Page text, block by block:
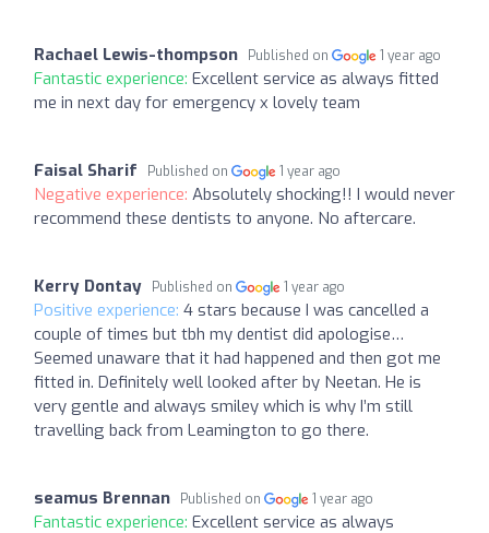
Rachael Lewis-thompson Published on 1 year ago
Fantastic experience: Excellent service as always fitted
me in next day for emergency x lovely team
Faisal Sharif Published on 1 year ago
Negative experience: Absolutely shocking!! I would never
recommend these dentists to anyone. No aftercare.
Kerry Dontay Published on 1 year ago
Positive experience: 4 stars because I was cancelled a
couple of times but tbh my dentist did apologise…
Seemed unaware that it had happened and then got me
fitted in. Definitely well looked after by Neetan. He is
very gentle and always smiley which is why I’m still
travelling back from Leamington to go there.
seamus Brennan Published on 1 year ago
Fantastic experience: Excellent service as always